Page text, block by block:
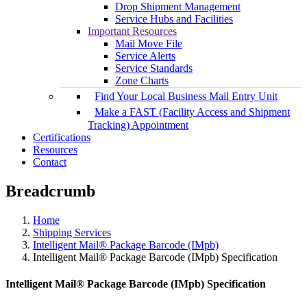
Drop Shipment Management
Service Hubs and Facilities
Important Resources
Mail Move File
Service Alerts
Service Standards
Zone Charts
Find Your Local Business Mail Entry Unit
Make a FAST (Facility Access and Shipment
Tracking) Appointment
Certifications
Resources
Contact
Breadcrumb
Home
Shipping Services
Intelligent Mail® Package Barcode (IMpb)
Intelligent Mail® Package Barcode (IMpb) Specification
Intelligent Mail® Package Barcode (IMpb) Specification